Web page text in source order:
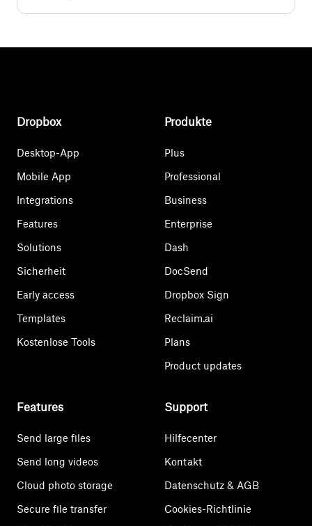
Dropbox
Desktop-App
Mobile App
Integrations
Features
Solutions
Sicherheit
Early access
Templates
Kostenlose Tools
Produkte
Plus
Professional
Business
Enterprise
Dash
DocSend
Dropbox Sign
Reclaim.ai
Plans
Product updates
Features
Send large files
Send long videos
Cloud photo storage
Secure file transfer
Support
Hilfecenter
Kontakt
Datenschutz & AGB
Cookies-Richtlinie